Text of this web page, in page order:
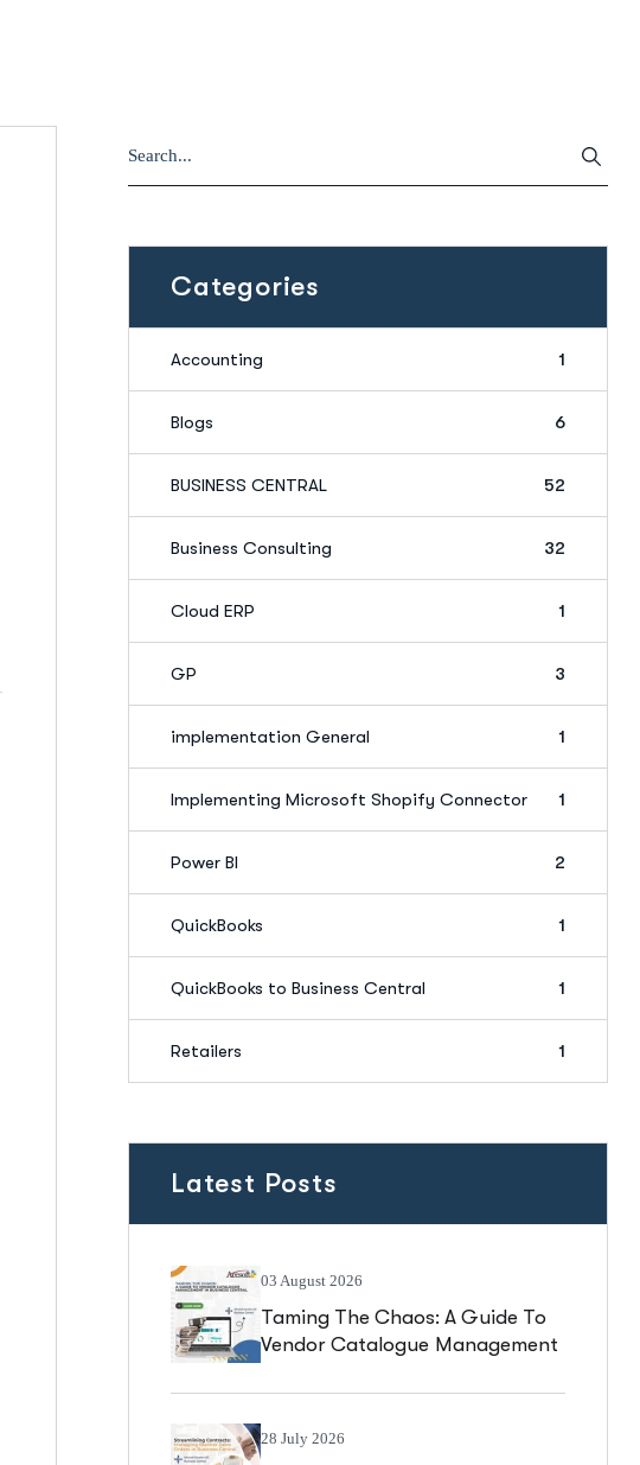
Categories
Accounting 1
Blogs 6
BUSINESS CENTRAL 52
Business Consulting 32
Cloud ERP 1
GP 3
implementation General 1
Implementing Microsoft Shopify Connector 1
Power BI 2
QuickBooks 1
QuickBooks to Business Central 1
Retailers 1
Latest Posts
03 August 2026
Taming The Chaos: A Guide To
Vendor Catalogue Management
28 July 2026